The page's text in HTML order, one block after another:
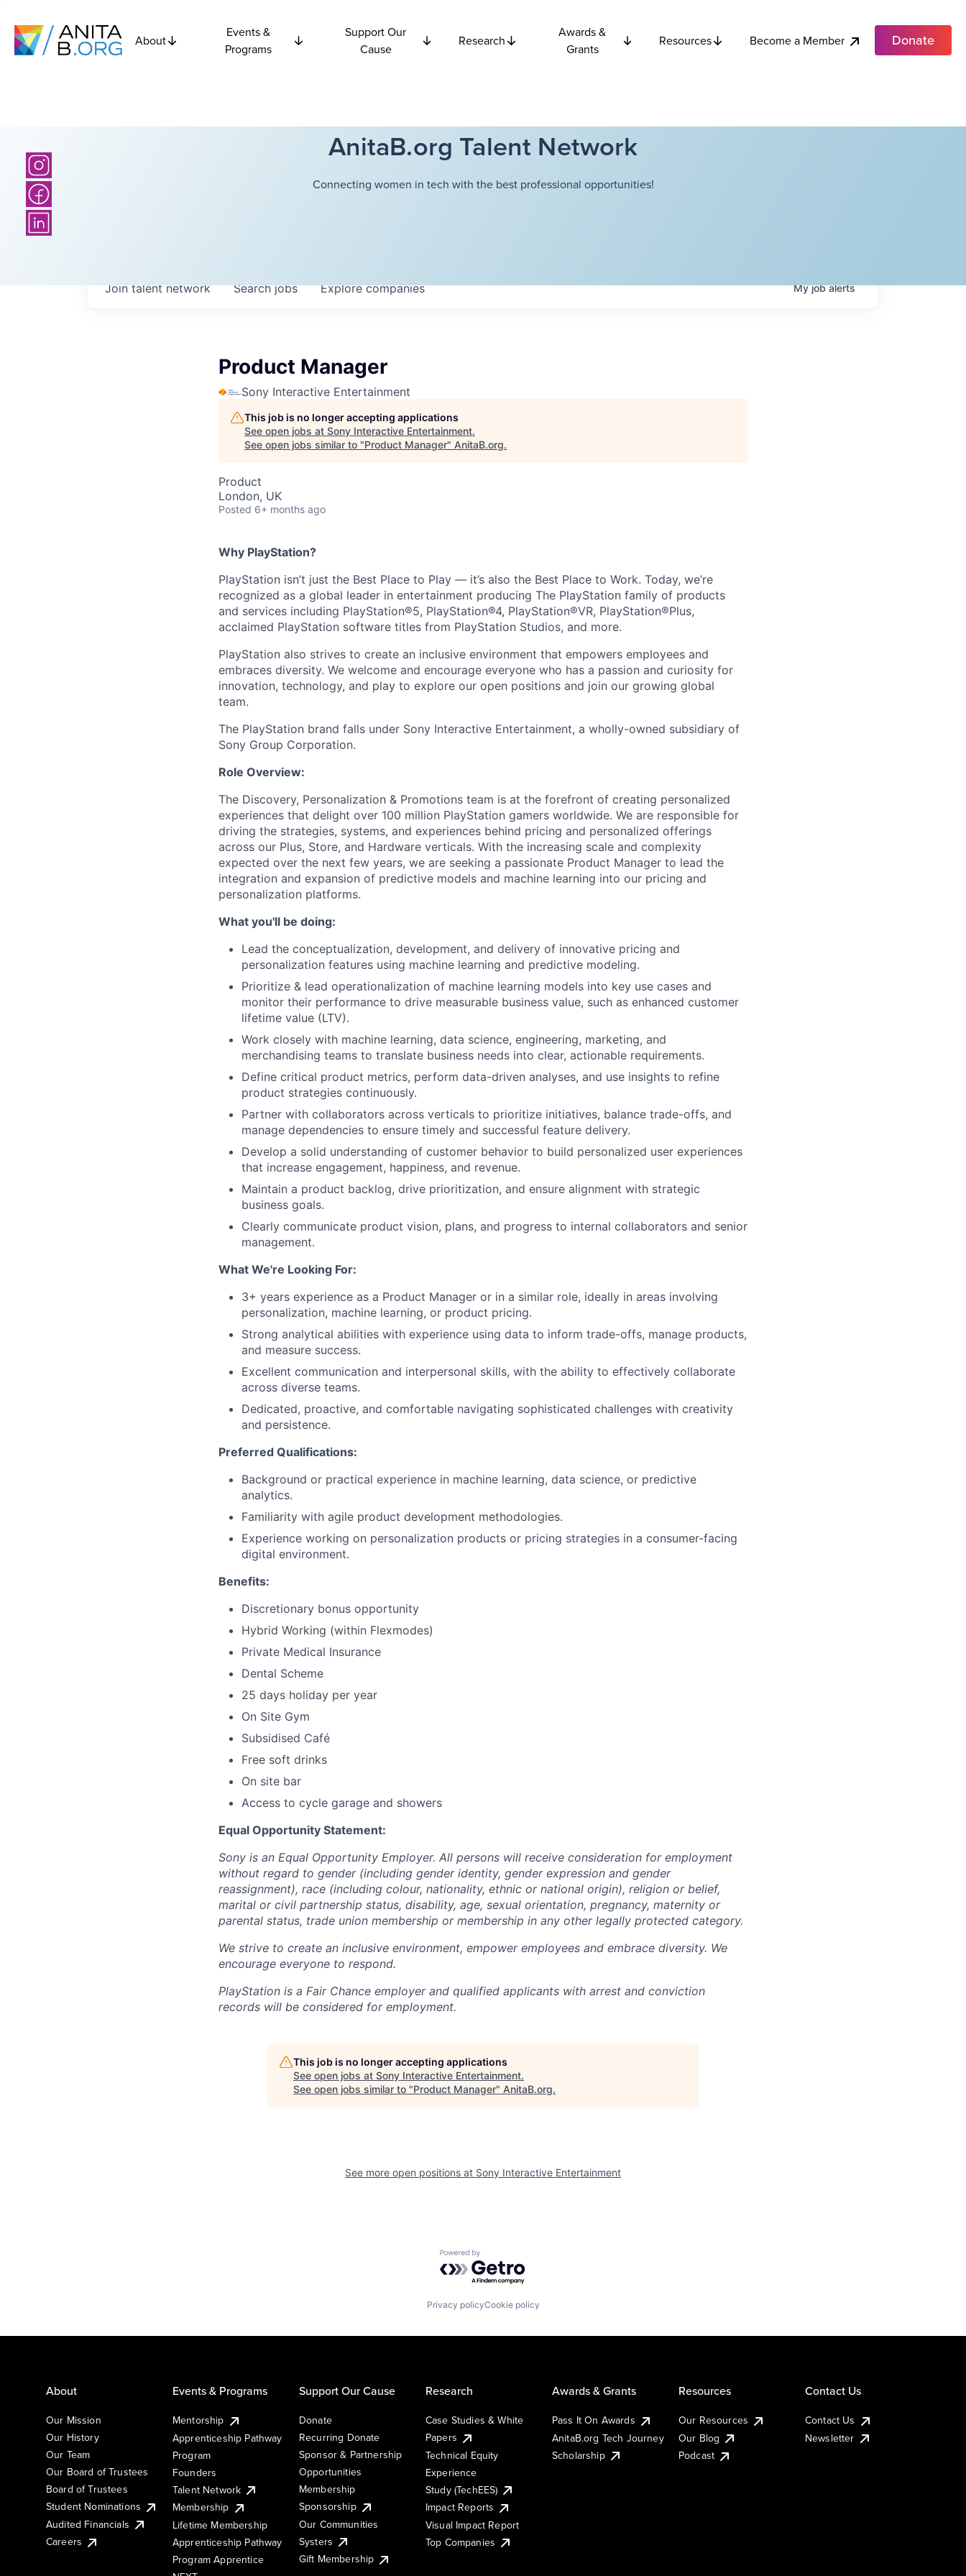
About
Events &
Programs
Support Our
Cause
Research
Awards &
Grants
Resources Become a Member Donate
AnitaB.org Talent Network
Connecting women in tech with the best professional opportunities!
Searchjobs Explorecompanies
Join talent network Myjobalerts
Product Manager
Sony Interactive Entertainment
This job is no longer accepting applications
See open jobs at Sony Interactive Entertainment.
See open jobs similar to "Product Manager" AnitaB.org.
Product
London, UK
Posted 6+ months ago
Why PlayStation?
PlayStation isn’t just the Best Place to Play — it’s also the Best Place to Work. Today, we’re
recognized as a global leader in entertainment producing The PlayStation family of products
and services including PlayStation®5, PlayStation®4, PlayStation®VR, PlayStation®Plus,
acclaimed PlayStation software titles from PlayStation Studios, and more.
PlayStation also strives to create an inclusive environment that empowers employees and
embraces diversity. We welcome and encourage everyone who has a passion and curiosity for
innovation, technology, and play to explore our open positions and join our growing global
team.
The PlayStation brand falls under Sony Interactive Entertainment, a wholly-owned subsidiary of
Sony Group Corporation.
Role Overview:
The Discovery, Personalization & Promotions team is at the forefront of creating personalized
experiences that delight over 100 million PlayStation gamers worldwide. We are responsible for
driving the strategies, systems, and experiences behind pricing and personalized offerings
across our Plus, Store, and Hardware verticals. With the increasing scale and complexity
expected over the next few years, we are seeking a passionate Product Manager to lead the
integration and expansion of predictive models and machine learning into our pricing and
personalization platforms.
What you'll be doing:
Lead the conceptualization, development, and delivery of innovative pricing and
personalization features using machine learning and predictive modeling.
Prioritize & lead operationalization of machine learning models into key use cases and
monitor their performance to drive measurable business value, such as enhanced customer
lifetime value (LTV).
Work closely with machine learning, data science, engineering, marketing, and
merchandising teams to translate business needs into clear, actionable requirements.
Define critical product metrics, perform data-driven analyses, and use insights to refine
product strategies continuously.
Partner with collaborators across verticals to prioritize initiatives, balance trade-offs, and
manage dependencies to ensure timely and successful feature delivery.
Develop a solid understanding of customer behavior to build personalized user experiences
that increase engagement, happiness, and revenue.
Maintain a product backlog, drive prioritization, and ensure alignment with strategic
business goals.
Clearly communicate product vision, plans, and progress to internal collaborators and senior
management.
What We're Looking For:
3+ years experience as a Product Manager or in a similar role, ideally in areas involving
personalization, machine learning, or product pricing.
Strong analytical abilities with experience using data to inform trade-offs, manage products,
and measure success.
Excellent communication and interpersonal skills, with the ability to effectively collaborate
across diverse teams.
Dedicated, proactive, and comfortable navigating sophisticated challenges with creativity
and persistence.
Preferred Qualifications:
Background or practical experience in machine learning, data science, or predictive
analytics.
Familiarity with agile product development methodologies.
Experience working on personalization products or pricing strategies in a consumer-facing
digital environment.
Benefits:
Discretionary bonus opportunity
Hybrid Working (within Flexmodes)
Private Medical Insurance
Dental Scheme
25 days holiday per year
On Site Gym
Subsidised Café
Free soft drinks
On site bar
Access to cycle garage and showers
Equal Opportunity Statement:
Sony is an Equal Opportunity Employer. All persons will receive consideration for employment
without regard to gender (including gender identity, gender expression and gender
reassignment), race (including colour, nationality, ethnic or national origin), religion or belief,
marital or civil partnership status, disability, age, sexual orientation, pregnancy, maternity or
parental status, trade union membership or membership in any other legally protected category.
We strive to create an inclusive environment, empower employees and embrace diversity. We
encourage everyone to respond.
PlayStation is a Fair Chance employer and qualified applicants with arrest and conviction
records will be considered for employment.
This job is no longer accepting applications
See open jobs at Sony Interactive Entertainment.
See open jobs similar to "Product Manager" AnitaB.org.
See more open positions at Sony Interactive Entertainment
Powered by Getro.com
Privacy policyCookie policy
About
Our Mission
Our History
Our Team
Our Board of Trustees
Board of Trustees
Student Nominations
Audited Financials
Careers
Events & Programs
Mentorship
Apprenticeship Pathway
Program
Founders
Talent Network
Membership
Lifetime Membership
Apprenticeship Pathway
Program Apprentice
Support Our Cause
Donate
Recurring Donate
Sponsor & Partnership
Opportunities
Membership
Sponsorship
Our Communities
Systers
Gift Membership
Research
Case Studies & White
Papers
Technical Equity
Experience
Study (TechEES)
Impact Reports
Visual Impact Report
Top Companies
Awards & Grants
Pass It On Awards
AnitaB.org Tech Journey
Scholarship
Resources
Our Resources
Our Blog
Podcast
Contact Us
Contact Us
Newsletter